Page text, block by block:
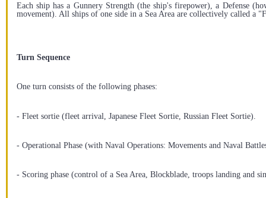
Each ship has a Gunnery Strength (the ship's firepower), a Defense
movement). All ships of one side in a Sea Area are collectively called a
Turn Sequence
One turn consists of the following phases:
- Fleet sortie (fleet arrival, Japanese Fleet Sortie, Russian Fleet Sortie).
- Operational Phase (with Naval Operations: Movements and Naval
- Scoring phase (control of a Sea Area, Blockblade, troops landing and